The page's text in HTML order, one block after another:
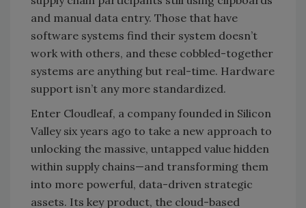
and manual data entry. Those that have
software systems find their system doesn’t
work with others, and these cobbled-together
systems are anything but real-time. Hardware
support isn’t any more standardized.
Enter Cloudleaf, a company founded in Silicon
Valley six years ago to take a new approach to
unlocking the massive, untapped value hidden
within supply chains—and transforming them
into more powerful, data-driven strategic
assets. Its key product, the cloud-based